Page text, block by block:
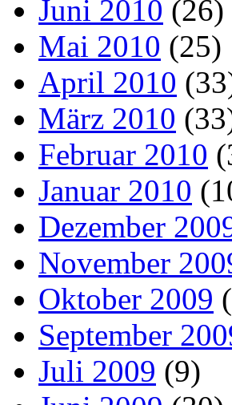
Juni 2010 (26)
Mai 2010 (25)
April 2010
März 2010
Februar 2010
Januar 2010
Dezember
November
Oktober 2009
September
Juli 2009 (9)